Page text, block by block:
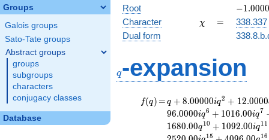
Groups
Galois groups
Sato-Tate groups
Abstract groups
groups
subgroups
characters
conjugacy classes
Database
Root
-
−1.0000
Character \chi
χ =
=
338.337
Dual form
q-expansion
f(q)
f(q) =
=q+8.00000i
q^{2}
+12.0000
q^{3}
q + 8.00000iq2 + 12.0000
96.0000iq6 + 1016.00iq7
1680.00q10 + 1092.00iq11
15 16